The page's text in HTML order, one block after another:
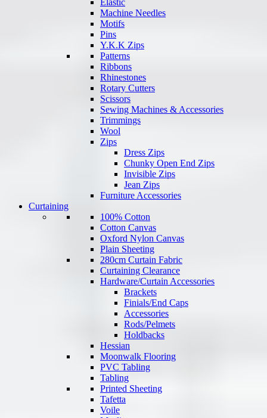
Elastic
Machine Needles
Motifs
Pins
Y.K.K Zips
Patterns
Ribbons
Rhinestones
Rotary Cutters
Scissors
Sewing Machines & Accessories
Trimmings
Wool
Zips
Dress Zips
Chunky Open End Zips
Invisible Zips
Jean Zips
Furniture Accessories
Curtaining
100% Cotton
Cotton Canvas
Oxford Nylon Canvas
Plain Sheeting
280cm Curtain Fabric
Curtaining Clearance
Hardware/Curtain Accessories
Brackets
Finials/End Caps
Accessories
Rods/Pelmets
Holdbacks
Hessian
Moonwalk Flooring
PVC Tabling
Tabling
Printed Sheeting
Tafetta
Voile